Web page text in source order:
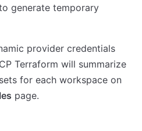
generate temporary
provider credentials
Terraform will summarize
for each workspace on
page.